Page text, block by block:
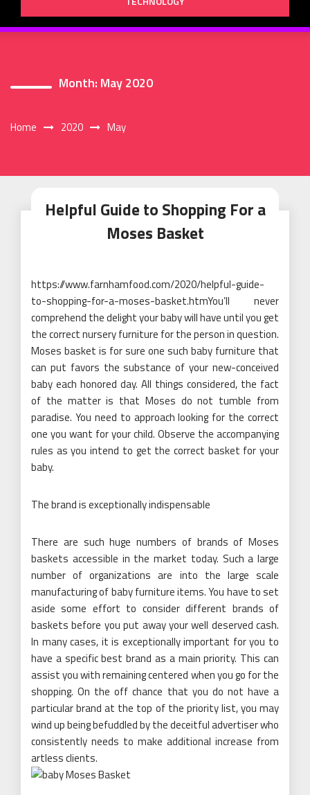
Month: May 2020
Home 2020 May
Helpful Guide to Shopping For a
Moses Basket
https://www.farnhamfood.com/2020/helpful-guide-
to-shopping-for-a-moses-basket.htmYou’ll never
comprehend the delight your baby will have until you get
the correct nursery furniture for the person in question.
Moses basket is for sure one such baby furniture that
can put favors the substance of your new-conceived
baby each honored day. All things considered, the fact
of the matter is that Moses do not tumble from
paradise. You need to approach looking for the correct
one you want for your child. Observe the accompanying
rules as you intend to get the correct basket for your
baby.
The brand is exceptionally indispensable
There are such huge numbers of brands of Moses
baskets accessible in the market today. Such a large
number of organizations are into the large scale
manufacturing of baby furniture items. You have to set
aside some effort to consider different brands of
baskets before you put away your well deserved cash.
In many cases, it is exceptionally important for you to
have a specific best brand as a main priority. This can
assist you with remaining centered when you go for the
shopping. On the off chance that you do not have a
particular brand at the top of the priority list, you may
wind up being befuddled by the deceitful advertiser who
consistently needs to make additional increase from
artless clients.